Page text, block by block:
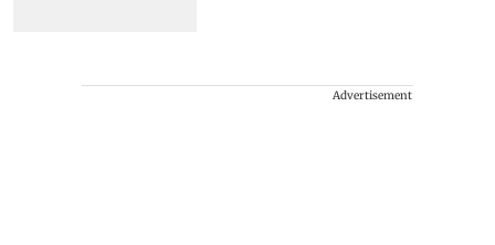
Advertisement